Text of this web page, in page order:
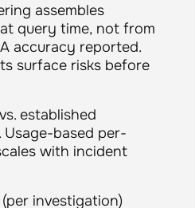
assembles
query time, not from
accuracy reported.
surface risks before
established
based per-
with incident
investigation)